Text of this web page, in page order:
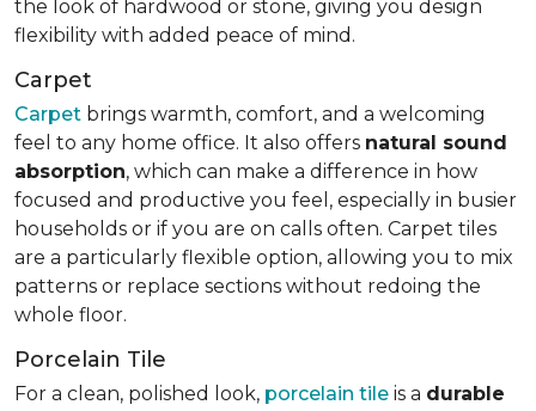
the look of hardwood or stone, giving you design
flexibility with added peace of mind.
Carpet
Carpet brings warmth, comfort, and a welcoming
feel to any home office. It also offers natural sound
absorption, which can make a difference in how
focused and productive you feel, especially in busier
households or if you are on calls often. Carpet tiles
are a particularly flexible option, allowing you to mix
patterns or replace sections without redoing the
whole floor.
Porcelain Tile
For a clean, polished look, porcelain tile is a durable